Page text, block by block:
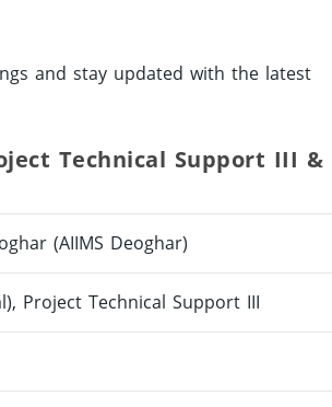
and stay updated with the latest
Technical Support III &
(AIIMS Deoghar)
Project Technical Support III